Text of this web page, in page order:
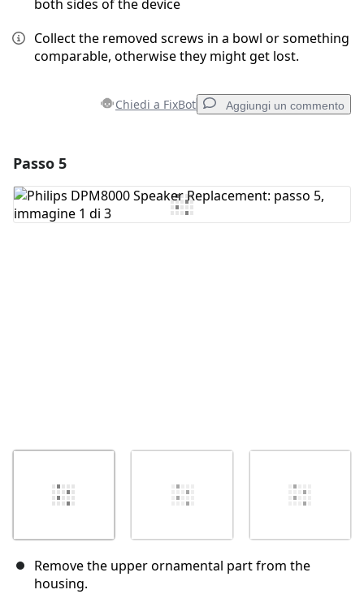
both sides of the device
Collect the removed screws in a bowl or something
comparable, otherwise they might get lost.
Chiedi a FixBot Aggiungi un commento
Aggiungi Commento
Passo 5
Remove the upper ornamental part from the
housing.